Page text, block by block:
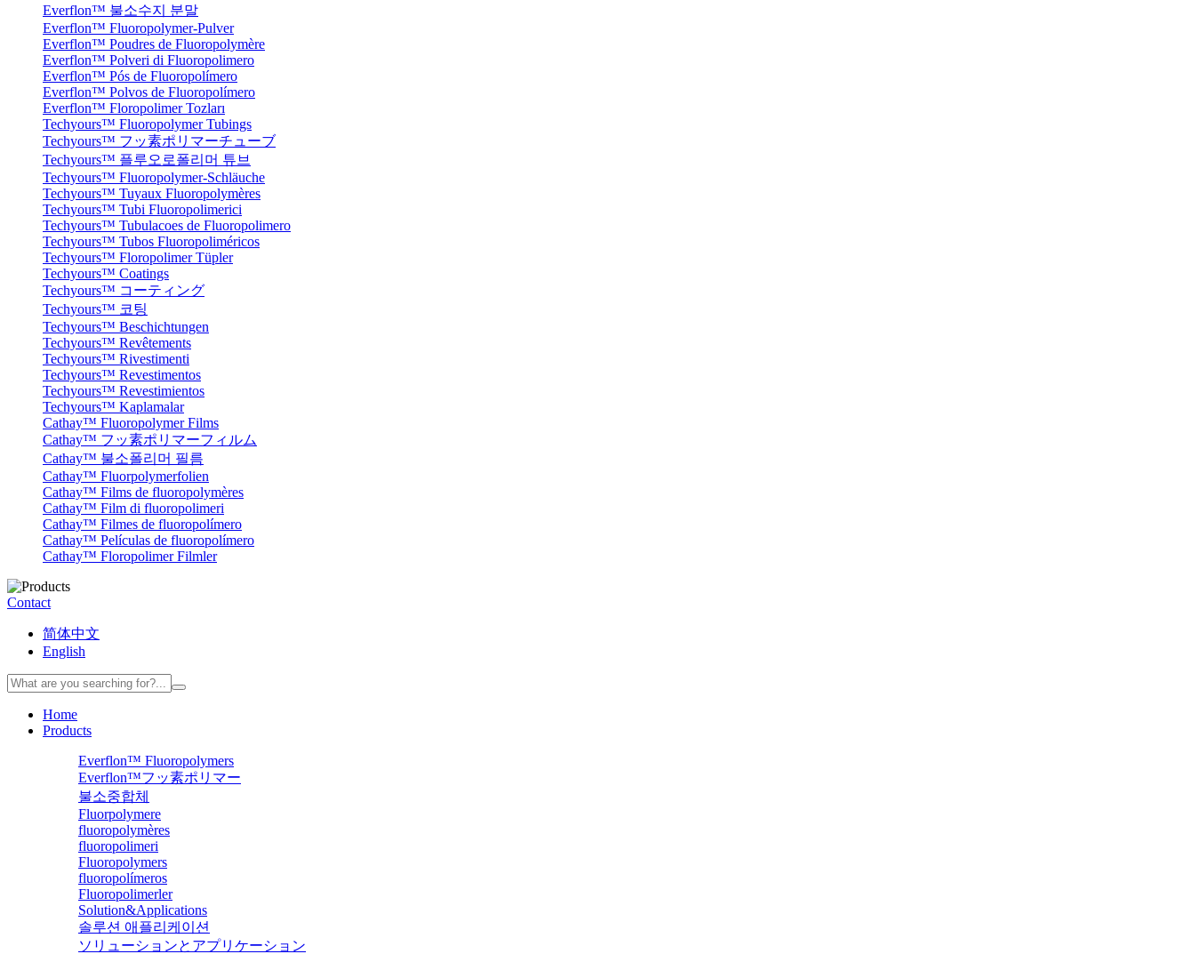
Everflon™ 불소수지 분말
Everflon™ Fluoropolymer-Pulver
Everflon™ Poudres de Fluoropolymère
Everflon™ Polveri di Fluoropolimero
Everflon™ Pós de Fluoropolímero
Everflon™ Polvos de Fluoropolímero
Everflon™ Floropolimer Tozları
Techyours™ Fluoropolymer Tubings
Techyours™ フッ素ポリマーチューブ
Techyours™ 플루오로폴리머 튜브
Techyours™ Fluoropolymer-Schläuche
Techyours™ Tuyaux Fluoropolymères
Techyours™ Tubi Fluoropolimerici
Techyours™ Tubulacoes de Fluoropolimero
Techyours™ Tubos Fluoropoliméricos
Techyours™ Floropolimer Tüpler
Techyours™ Coatings
Techyours™ コーティング
Techyours™ 코팅
Techyours™ Beschichtungen
Techyours™ Revêtements
Techyours™ Rivestimenti
Techyours™ Revestimentos
Techyours™ Revestimientos
Techyours™ Kaplamalar
Cathay™ Fluoropolymer Films
Cathay™ フッ素ポリマーフィルム
Cathay™ 불소폴리머 필름
Cathay™ Fluorpolymerfolien
Cathay™ Films de fluoropolymères
Cathay™ Film di fluoropolimeri
Cathay™ Filmes de fluoropolímero
Cathay™ Películas de fluoropolímero
Cathay™ Floropolimer Filmler
Contact
简体中文
English
Home
Products
Everflon™ Fluoropolymers
Everflon™フッ素ポリマー
불소중합체
Fluorpolymere
fluoropolymères
fluoropolimeri
Fluoropolymers
fluoropolímeros
Fluoropolimerler
Solution&Applications
솔루션 애플리케이션
ソリューションとアプリケーション